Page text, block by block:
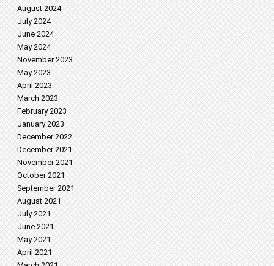
August 2024
July 2024
June 2024
May 2024
November 2023
May 2023
April 2023
March 2023
February 2023
January 2023
December 2022
December 2021
November 2021
October 2021
September 2021
August 2021
July 2021
June 2021
May 2021
April 2021